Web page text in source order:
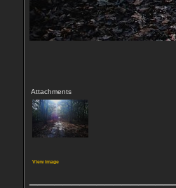
Attachments
View image